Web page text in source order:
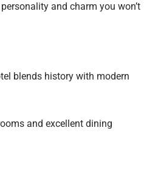
and charm you won’t
blends history with modern
and excellent dining